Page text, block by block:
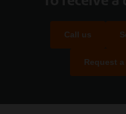
Call us
Request